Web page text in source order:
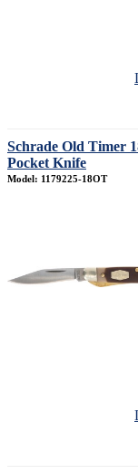
Schrade Old Timer
Pocket Knife
Model: 1179225-18OT